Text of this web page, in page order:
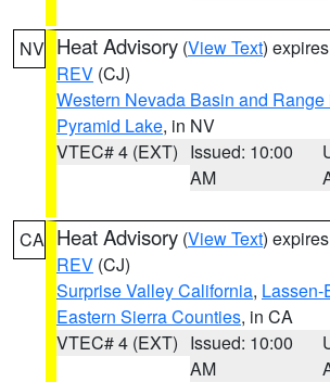
NV Heat Advisory (View Text)
REV (CJ)
Western Nevada Basin and
Pyramid Lake, in NV
VTEC# 4 (EXT) Issued: 10:00
AM
CA Heat Advisory (View Text)
REV (CJ)
Surprise Valley California, Lassen-
Eastern Sierra Counties, in CA
VTEC# 4 (EXT) Issued: 10:00
AM